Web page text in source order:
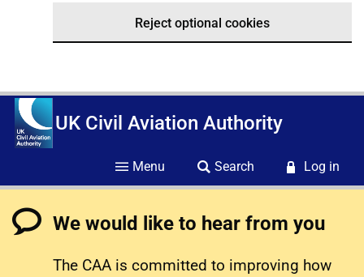
Reject optional cookies
UK Civil Aviation Authority
Menu Search Log in
We would like to hear from you
The CAA is committed to improving how